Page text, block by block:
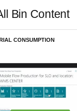
Bin Content
CONSUMPTION